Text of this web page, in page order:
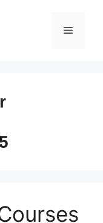
Menu